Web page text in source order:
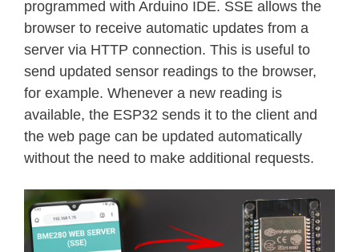
programmed with Arduino IDE. SSE allows the
browser to receive automatic updates from a
server via HTTP connection. This is useful to
send updated sensor readings to the browser,
for example. Whenever a new reading is
available, the ESP32 sends it to the client and
the web page can be updated automatically
without the need to make additional requests.